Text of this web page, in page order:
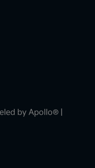
by Apollo® |